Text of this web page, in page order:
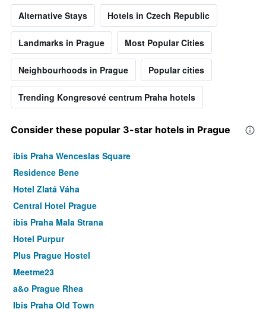
Alternative Stays Hotels in Czech Republic
Landmarks in Prague Most Popular Cities
Neighbourhoods in Prague Popular cities
Trending Kongresové centrum Praha hotels
Consider these popular 3-star hotels in Prague
ibis Praha Wenceslas Square
Residence Bene
Hotel Zlatá Váha
Central Hotel Prague
ibis Praha Mala Strana
Hotel Purpur
Plus Prague Hostel
Meetme23
a&o Prague Rhea
Ibis Praha Old Town